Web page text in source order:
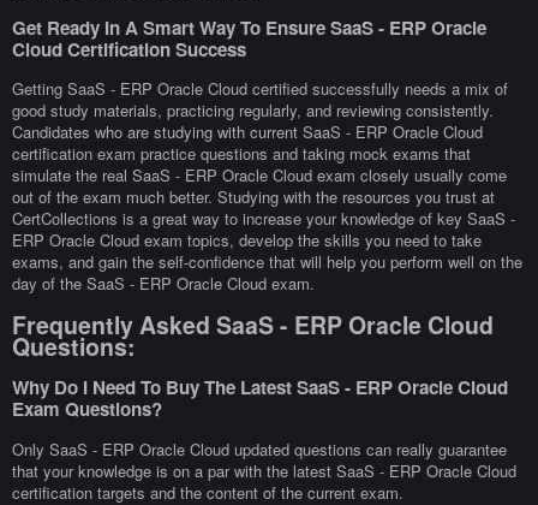
Get Ready In A Smart Way To Ensure SaaS - ERP Oracle
Cloud Certification Success
Getting SaaS - ERP Oracle Cloud certified successfully needs a mix of
good study materials, practicing regularly, and reviewing consistently.
Candidates who are studying with current SaaS - ERP Oracle Cloud
certification exam practice questions and taking mock exams that
simulate the real SaaS - ERP Oracle Cloud exam closely usually come
out of the exam much better. Studying with the resources you trust at
CertCollections is a great way to increase your knowledge of key SaaS -
ERP Oracle Cloud exam topics, develop the skills you need to take
exams, and gain the self-confidence that will help you perform well on the
day of the SaaS - ERP Oracle Cloud exam.
Frequently Asked SaaS - ERP Oracle Cloud
Questions:
Why Do I Need To Buy The Latest SaaS - ERP Oracle Cloud
Exam Questions?
Only SaaS - ERP Oracle Cloud updated questions can really guarantee
that your knowledge is on a par with the latest SaaS - ERP Oracle Cloud
certification targets and the content of the current exam.